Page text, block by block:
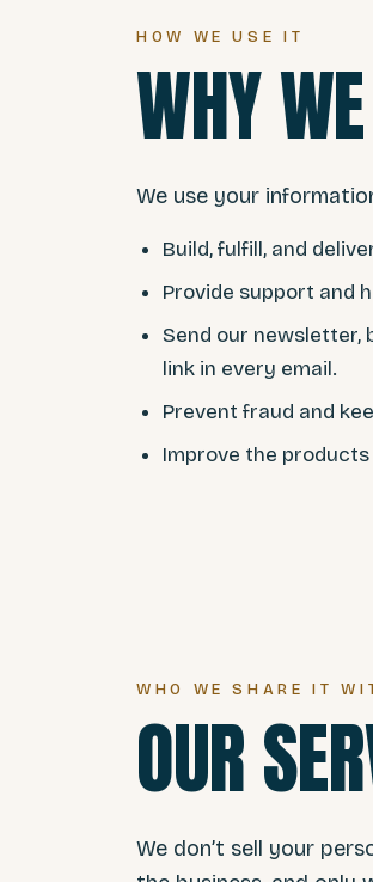
HOW WE USE IT
WHY
We use your
Build, fulfill, and
Provide support and
Send our newsletter,
link in every email.
Prevent fraud and
Improve the
WHO WE SHARE IT
OUR
We don’t sell your